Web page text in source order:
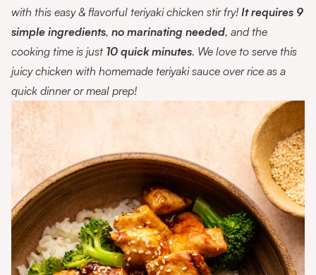
with this easy & flavorful teriyaki chicken stir fry! It requires 9
simple ingredients, no marinating needed, and the
cooking time is just 10 quick minutes. We love to serve this
juicy chicken with homemade teriyaki sauce over rice as a
quick dinner or meal prep!